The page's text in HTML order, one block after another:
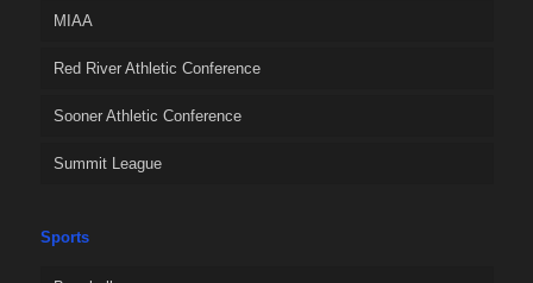
MIAA
Red River Athletic Conference
Sooner Athletic Conference
Summit League
Sports